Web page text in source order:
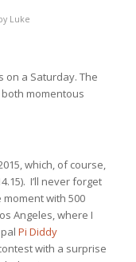
Luke
on a Saturday. The
momentous
which, of course,
I’ll never forget
with 500
Angeles, where I
Pi Diddy
with a surprise